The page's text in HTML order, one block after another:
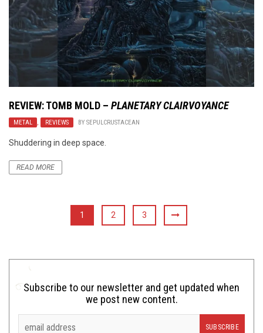
REVIEW: TOMB MOLD – PLANETARY CLAIRVOYANCE
METAL , REVIEWS BY SEPULCRUSTACEAN
Shuddering in deep space.
READ MORE
1 2 3
Subscribe to our newsletter and get updated when
we post new content.